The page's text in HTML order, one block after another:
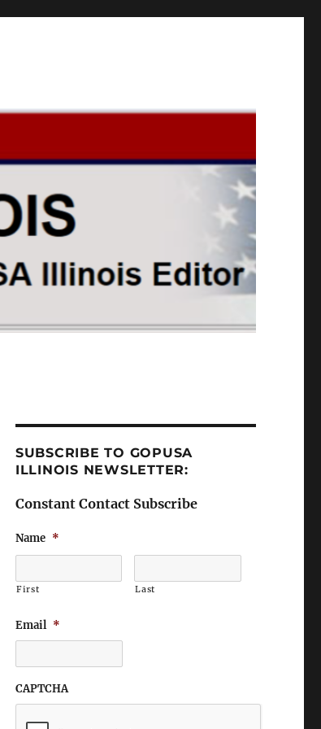
SUBSCRIBE TO GOPUSA
ILLINOIS NEWSLETTER:
Constant Contact Subscribe
Name *
First Last
Email *
CAPTCHA